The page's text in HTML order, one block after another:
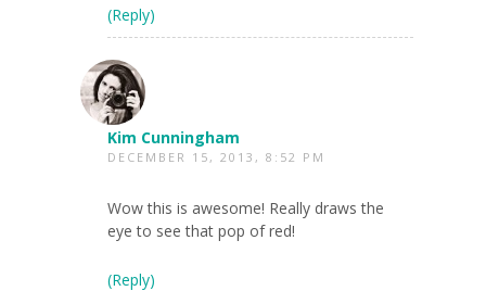
(Reply)
Kim Cunningham
DECEMBER 15, 2013, 8:52 PM
Wow this is awesome! Really draws the
eye to see that pop of red!
(Reply)